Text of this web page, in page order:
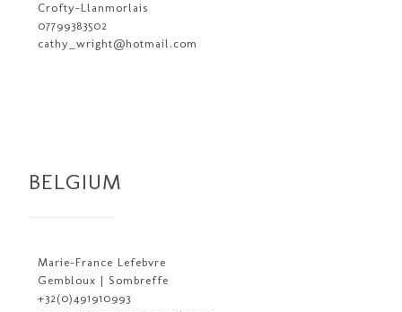
Crofty-Llanmorlais
07799383502
cathy_wright@hotmail.com
BELGIUM
Marie-France Lefebvre
Gembloux | Sombreffe
+32(0)491910993